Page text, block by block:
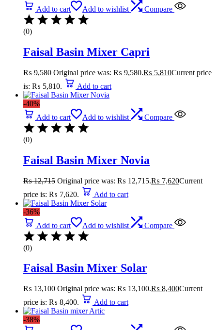
Add to cart
Add to wishlist Compare
(0)
Faisal Basin Mixer Capri
₨9,580 Original price was: ₨ 9,580.₨ 5,810Current price
is: ₨ 5,810.
Add to cart
-40%
Add to cart
Add to wishlist Compare
(0)
Faisal Basin Mixer Novia
₨12,715 Original price was: ₨ 12,715.₨ 7,620Current
price is: ₨ 7,620.
Add to cart
-36%
Add to cart
Add to wishlist Compare
(0)
Faisal Basin Mixer Solar
₨13,100 Original price was: ₨ 13,100.₨ 8,400Current
price is: ₨ 8,400.
Add to cart
-38%